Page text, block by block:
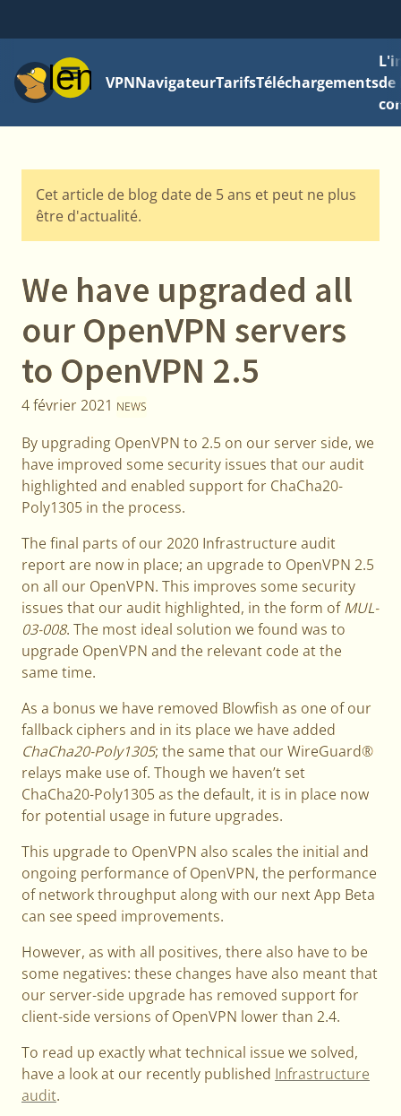
MenuVPNNavigateurTarifsTéléchargementsde
Cet article de blog date de 5 ans et peut ne plus
être d'actualité.
We have upgraded all
our OpenVPN servers
to OpenVPN 2.5
4 février 2021 NEWS
By upgrading OpenVPN to 2.5 on our server side, we
have improved some security issues that our audit
highlighted and enabled support for ChaCha20-
Poly1305 in the process.
The final parts of our 2020 Infrastructure audit
report are now in place; an upgrade to OpenVPN 2.5
on all our OpenVPN. This improves some security
issues that our audit highlighted, in the form ofMUL-
03-008. The most ideal solution we found was to
upgrade OpenVPN and the relevant code at the
same time.
As a bonus we have removed Blowfish as one of our
fallback ciphers and in its place we have added
ChaCha20-Poly1305; the same that our WireGuard®
relays make use of. Though we haven’t set
ChaCha20-Poly1305 as the default, it is in place now
for potential usage in future upgrades.
This upgrade to OpenVPN also scales the initial and
ongoing performance of OpenVPN, the performance
of network throughput along with our next App Beta
can see speed improvements.
However, as with all positives, there also have to be
some negatives: these changes have also meant that
our server-side upgrade has removed support for
client-side versions of OpenVPN lower than 2.4.
To read up exactly what technical issue we solved,
have a look at our recently published Infrastructure
audit.